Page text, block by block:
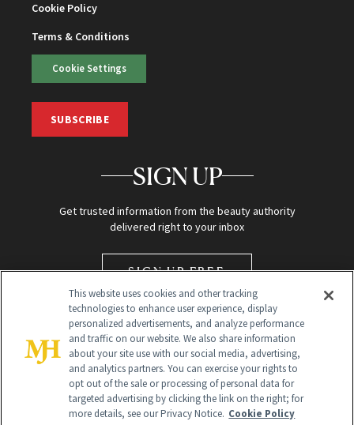
Cookie Policy
Terms & Conditions
Cookie Settings
SUBSCRIBE
SIGN UP
Get trusted information from the beauty authority
delivered right to your inbox
SIGN UP FREE
Global Headquarters
This website uses cookies and other tracking
technologies to enhance user experience, display
personalized advertisements, and analyze performance
and traffic on our website. We also share information
about your site use with our social media, advertising,
and analytics partners. You can exercise your rights to
opt out of the sale or processing of personal data for
targeted advertising by clicking the link on the right; for
more details, see our Privacy Notice. Cookie Policy